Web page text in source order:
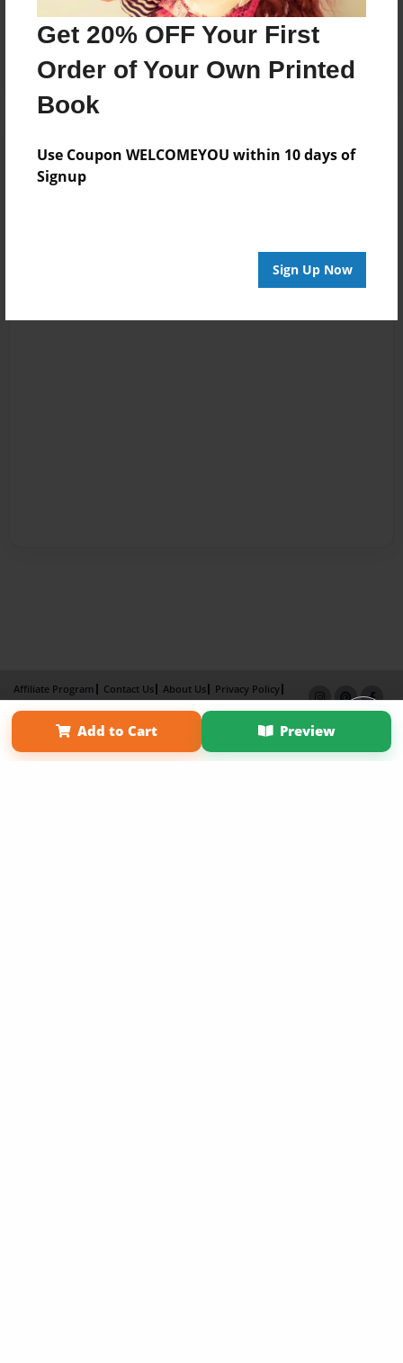
Get 20% OFF Your First
Order of Your Own Printed
Book
Use Coupon WELCOMEYOU within 10 days of
Signup
Sign Up Now
Reader's Comments
Log inor create an accountto add a comment.
Add to Cart Preview
Affiliate Program Contact Us About Us
Privacy Policy
Term of Use
Why Bookemon